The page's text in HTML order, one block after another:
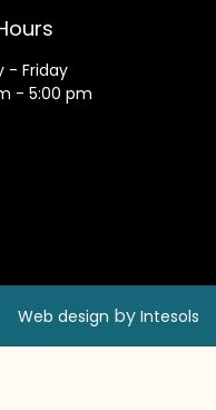
- Friday
- 5:00 pm
Web design by Intesols